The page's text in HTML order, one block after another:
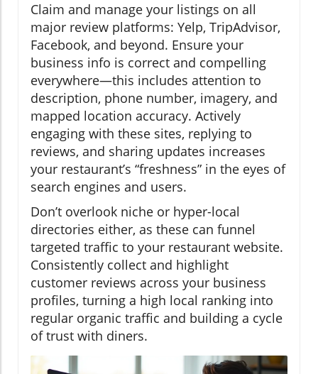
Claim and manage your listings on all
major review platforms: Yelp, TripAdvisor,
Facebook, and beyond. Ensure your
business info is correct and compelling
everywhere—this includes attention to
description, phone number, imagery, and
mapped location accuracy. Actively
engaging with these sites, replying to
reviews, and sharing updates increases
your restaurant’s “freshness” in the eyes of
search engines and users.
Don’t overlook niche or hyper-local
directories either, as these can funnel
targeted traffic to your restaurant website.
Consistently collect and highlight
customer reviews across your business
profiles, turning a high local ranking into
regular organic traffic and building a cycle
of trust with diners.